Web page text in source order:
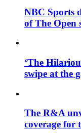
NBC Sports
of The Open
‘The
swipe at the
The R&A
coverage for